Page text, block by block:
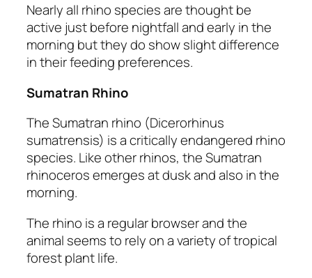
Nearly all rhino species are thought be
active just before nightfall and early in the
morning but they do show slight difference
in their feeding preferences.
Sumatran Rhino
The Sumatran rhino (Dicerorhinus
sumatrensis) is a critically endangered rhino
species. Like other rhinos, the Sumatran
rhinoceros emerges at dusk and also in the
morning.
The rhino is a regular browser and the
animal seems to rely on a variety of tropical
forest plant life.